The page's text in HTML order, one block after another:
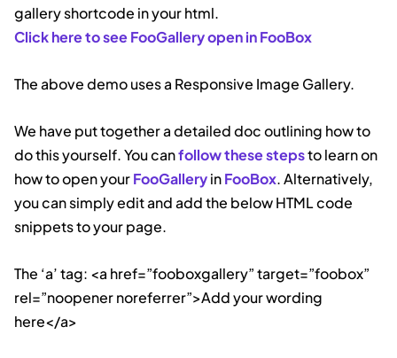
gallery shortcode in your html.
Click here to see FooGallery open in FooBox
The above demo uses a Responsive Image Gallery.
We have put together a detailed doc outlining how to
do this yourself. You canfollow these stepsto learn on
how to open yourFooGalleryinFooBox. Alternatively,
you can simply edit and add the below HTML code
snippets to your page.
The ‘a’ tag: <a href=”fooboxgallery” target=”foobox”
rel=”noopener noreferrer”>Add your wording
here</a>